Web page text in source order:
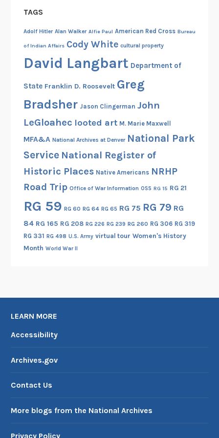
TAGS
Adolf Hitler Alan Walker Alfie Paul American Red Cross Bureau
of Indian Affairs Cody White cultural property
David Langbart Department of
State Franklin D. Roosevelt Greg
Bradsher Jason Clingerman John
LeGloahec looted art M. Marie Maxwell
MFA&A National Archives at Denver National Park
Service National Register of
Historic Places Native Americans NRHP
Road Trip Office of War Information OSS RG 15 RG 21
RG 59 RG 60 RG 64 RG 65 RG 75 RG 79 RG
84 RG 165 RG 208 RG 226 RG 239 RG 260 RG 306 RG 319
RG 331 RG 498 U.S. Army virtual tour Women's History
Month World War II
LEARN MORE
Accessibility
Archives.gov
Contact Us
More blogs from the National Archives
Privacy Policy